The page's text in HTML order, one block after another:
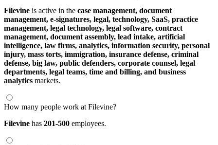
Filevine is active in the case management, document
management, e-signatures, legal, technology, SaaS, practice
management, legal technology, legal software, contract
management, document assembly, lead intake, artificial
intelligence, law firms, analytics, information security, personal
injury, mass torts, immigration, insurance defense, criminal
defense, big law, public defenders, corporate counsel, legal
departments, legal teams, time and billing, and business
analytics markets.
How many people work at Filevine?
Filevine has 201-500 employees.